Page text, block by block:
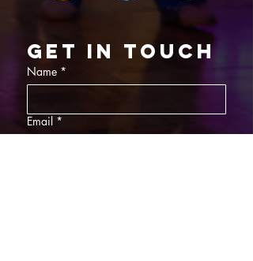
Get in touch
Name *
Email *